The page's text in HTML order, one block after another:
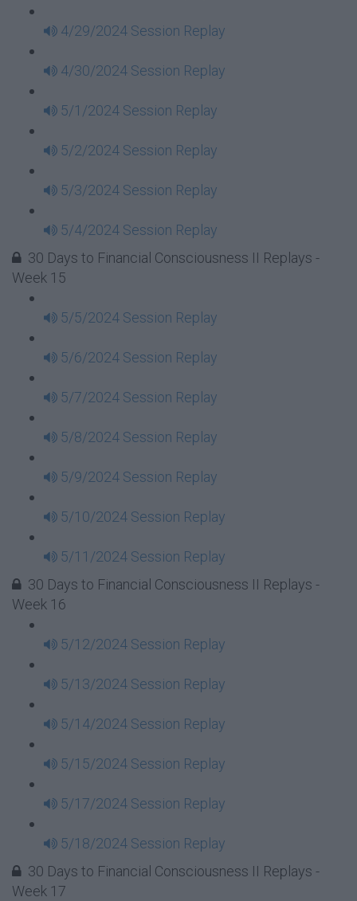
4/29/2024 Session Replay
4/30/2024 Session Replay
5/1/2024 Session Replay
5/2/2024 Session Replay
5/3/2024 Session Replay
5/4/2024 Session Replay
30 Days to Financial Consciousness II Replays -
Week 15
5/5/2024 Session Replay
5/6/2024 Session Replay
5/7/2024 Session Replay
5/8/2024 Session Replay
5/9/2024 Session Replay
5/10/2024 Session Replay
5/11/2024 Session Replay
30 Days to Financial Consciousness II Replays -
Week 16
5/12/2024 Session Replay
5/13/2024 Session Replay
5/14/2024 Session Replay
5/15/2024 Session Replay
5/17/2024 Session Replay
5/18/2024 Session Replay
30 Days to Financial Consciousness II Replays -
Week 17